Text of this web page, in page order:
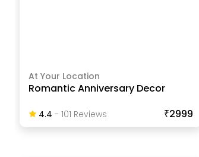
At Your Location
Romantic Anniversary Decor
4.4 -101 ReviewS ₹2999